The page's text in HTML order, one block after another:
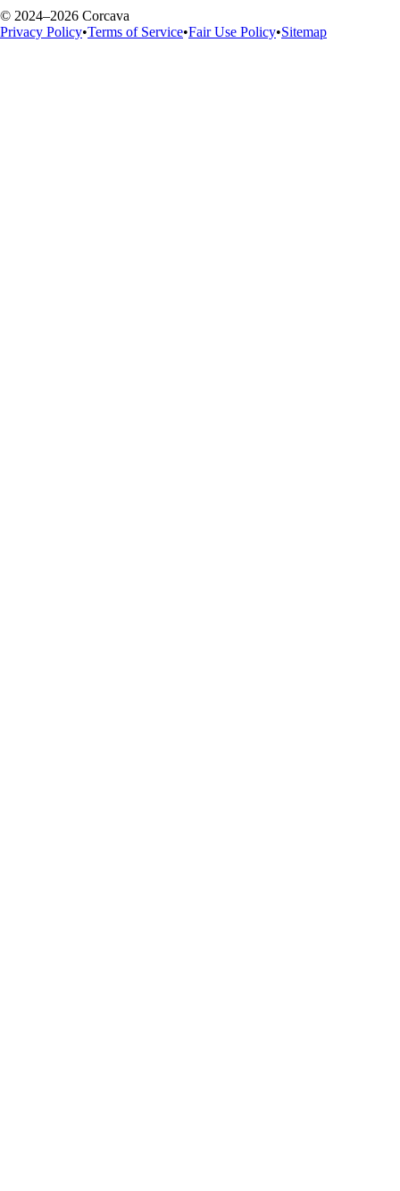
© 2024–2026 Corcava
Privacy Policy•Terms of Service•Fair Use Policy•Sitemap